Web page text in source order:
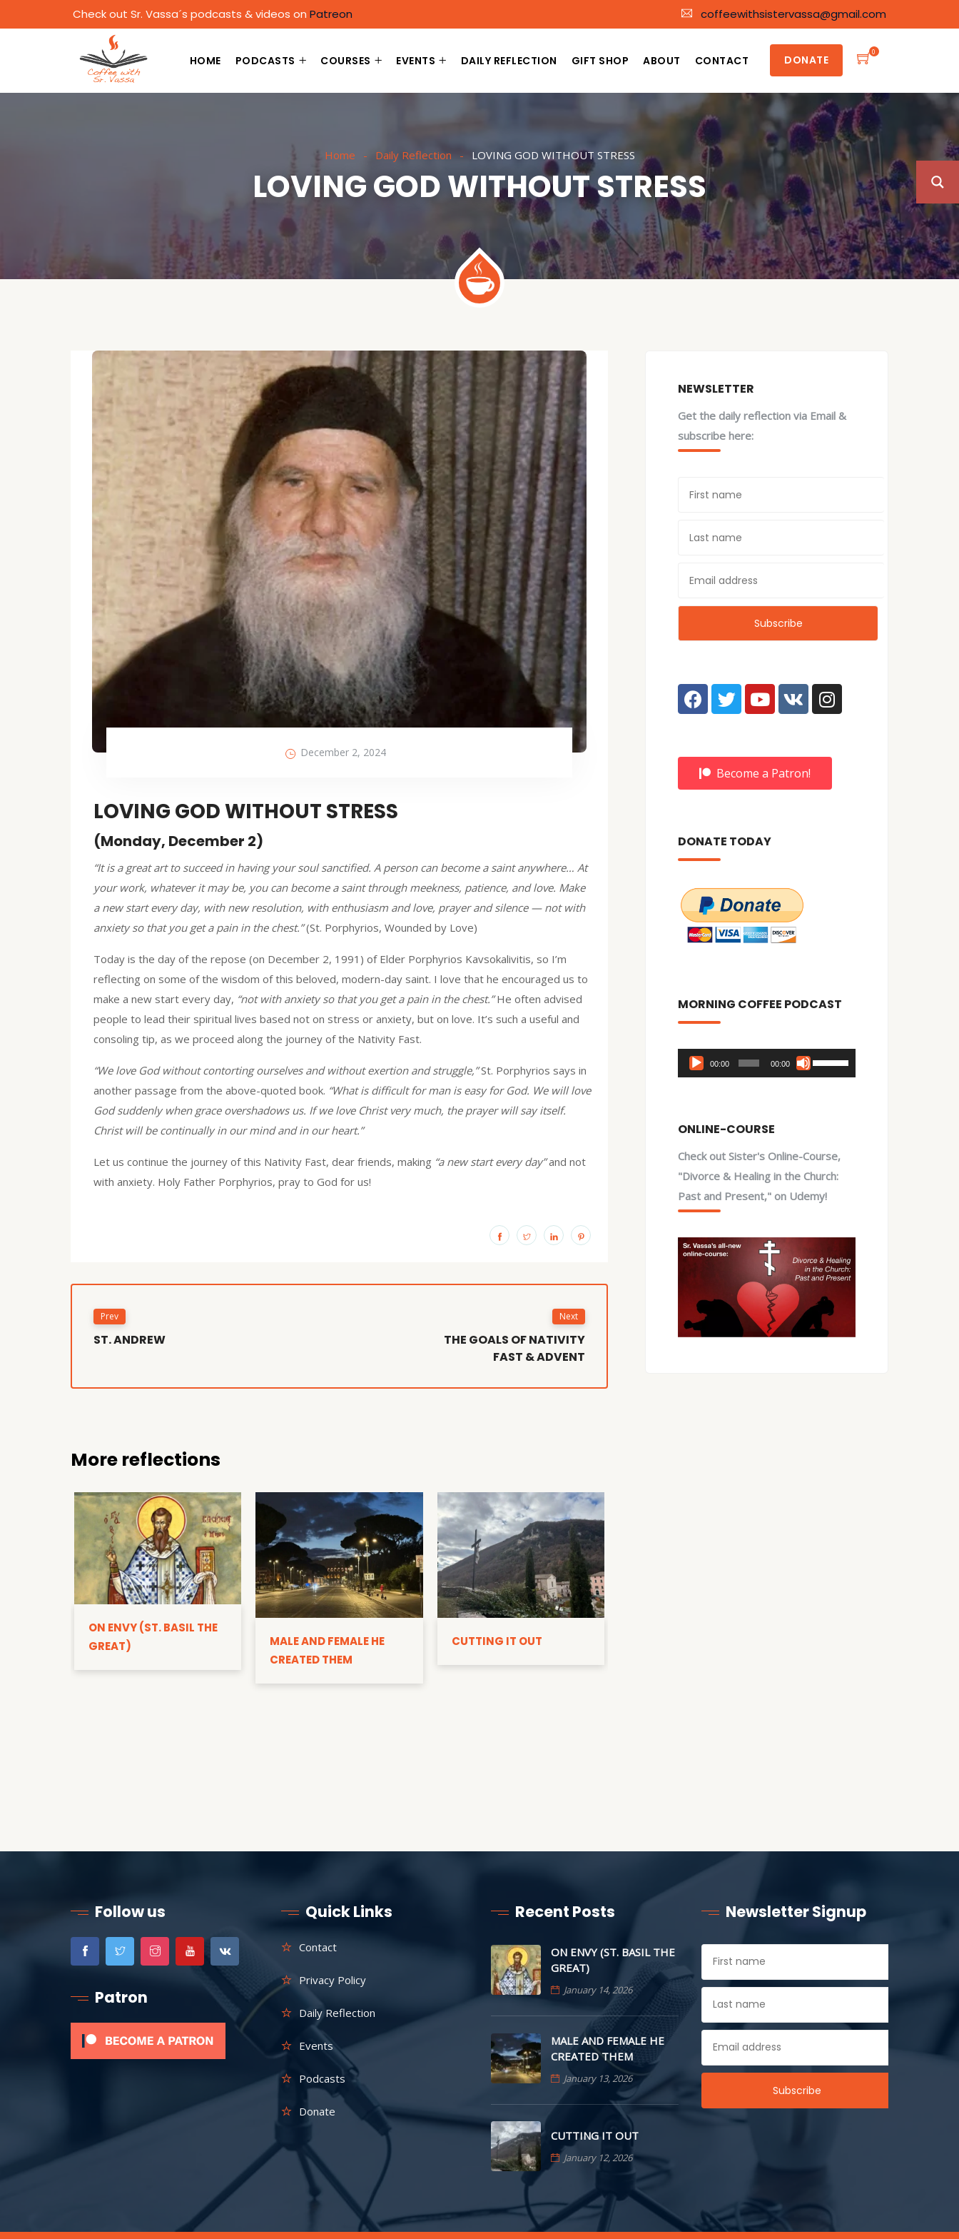
Check out Sr. Vassa´s podcasts & videos on Patreon coffeewithsistervassa@gmail.com
HOME PODCASTS COURSES EVENTS DAILY REFLECTION GIFT SHOP ABOUT CONTACT DONATE
0
Home Daily Reflection LOVING GOD WITHOUT STRESS
LOVING GOD WITHOUT STRESS
December 2, 2024
LOVING GOD WITHOUT STRESS
(Monday, December 2)
“It is a great art to succeed in having your soul sanctified. A person can become a saint anywhere… At
your work, whatever it may be, you can become a saint through meekness, patience, and love. Make
a new start every day, with new resolution, with enthusiasm and love, prayer and silence — not with
anxiety so that you get a pain in the chest.”(St. Porphyrios, Wounded by Love)
Today is the day of the repose (on December 2, 1991) of Elder Porphyrios Kavsokalivitis, so I’m
reflecting on some of the wisdom of this beloved, modern-day saint. I love that he encouraged us to
make a new start every day, “not with anxiety so that you get a pain in the chest.”He often advised
people to lead their spiritual lives based not on stress or anxiety, but on love. It’s such a useful and
consoling tip, as we proceed along the journey of the Nativity Fast.
“We love God without contorting ourselves and without exertion and struggle,”St. Porphyrios says in
another passage from the above-quoted book. “What is difficult for man is easy for God. We will love
God suddenly when grace overshadows us. If we love Christ very much, the prayer will say itself.
Christ will be continually in our mind and in our heart.”
Let us continue the journey of this Nativity Fast, dear friends, making “a new start every day”and not
with anxiety. Holy Father Porphyrios, pray to God for us!
Prev
ST. ANDREW
Next
THE GOALS OF NATIVITY
FAST & ADVENT
More reflections
ON ENVY (ST. BASIL THE
GREAT)
MALE AND FEMALE HE
CREATED THEM
CUTTING IT OUT
NEWSLETTER
Get the daily reflection via Email &
subscribe here:
Become a Patron!
DONATE TODAY
MORNING COFFEE PODCAST
Audio
Player
00:00 00:00
Use
Up/Down
increase
or
decrease
ONLINE-COURSE
Check out Sister's Online-Course,
"Divorce & Healing in the Church:
Past and Present," on Udemy!
Follow us
Patron
Quick Links
Contact
Privacy Policy
Daily Reflection
Events
Podcasts
Donate
Recent Posts
ON ENVY (ST. BASIL THE
GREAT)
January 14, 2026
MALE AND FEMALE HE
CREATED THEM
January 13, 2026
CUTTING IT OUT
January 12, 2026
Newsletter Signup